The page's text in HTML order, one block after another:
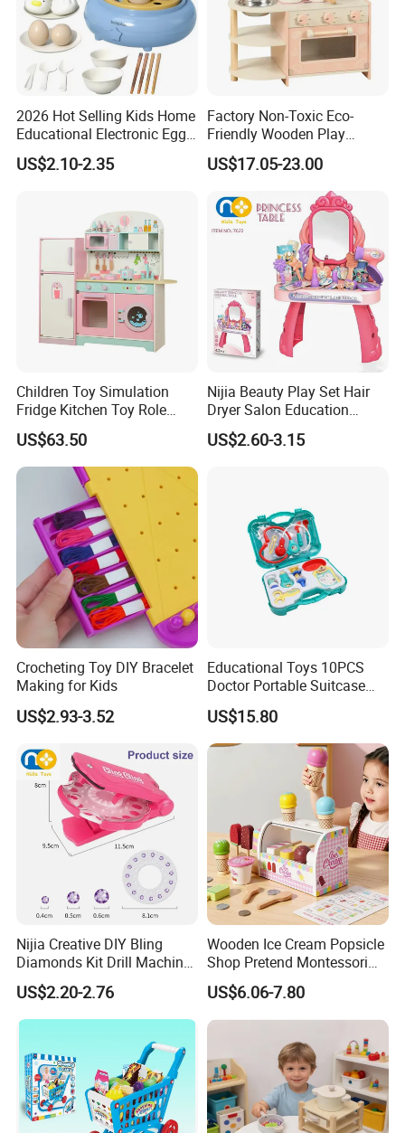
2026 Hot Selling Kids Home
Educational Electronic Egg
Steamer Toy
US$2.10-2.35
Factory Non-Toxic Eco-
Friendly Wooden Play
Kitchen Coffee Machine
Stove Educational Kid
US$17.05-23.00
Children Toy Simulation
Fridge Kitchen Toy Role
Playing DIY Montessori
Educational Learning Toys
for Kids Boys Girls
US$63.50
Nijia Beauty Play Set Hair
Dryer Salon Education
Preschool Toys Antique
Dressing Table with Mirrors
US$2.60-3.15
Crocheting Toy DIY Bracelet
Making for Kids
US$2.93-3.52
Educational Toys 10PCS
Doctor Portable Suitcase
Pretend Set for Role Play
Kindergarten Equipment
Wholesale Toys
US$15.80
Nijia Creative DIY Bling
Diamonds Kit Drill Machine
Hair Accessories Fashion
Dress up Shining Diamond
Bag Shoe Decoration Girls
US$2.20-2.76
Wooden Ice Cream Popsicle
Shop Pretend Montessori
Toy for Kids Play Items
US$6.06-7.80